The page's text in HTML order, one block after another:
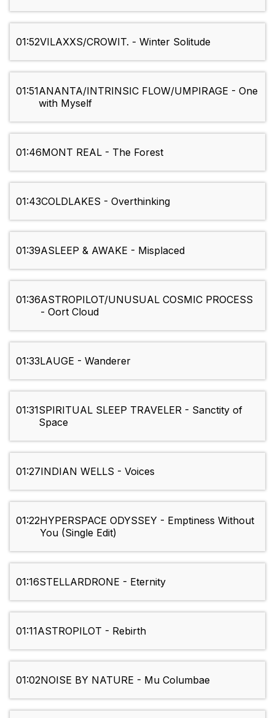
01:52VILAXXS/CROWIT. - Winter Solitude
01:51ANANTA/INTRINSIC FLOW/UMPIRAGE - One
with Myself
01:46MONT REAL - The Forest
01:43COLDLAKES - Overthinking
01:39ASLEEP & AWAKE - Misplaced
01:36ASTROPILOT/UNUSUAL COSMIC PROCESS
- Oort Cloud
01:33LAUGE - Wanderer
01:31SPIRITUAL SLEEP TRAVELER - Sanctity of
Space
01:27INDIAN WELLS - Voices
01:22HYPERSPACE ODYSSEY - Emptiness Without
You (Single Edit)
01:16STELLARDRONE - Eternity
01:11ASTROPILOT - Rebirth
01:02NOISE BY NATURE - Mu Columbae